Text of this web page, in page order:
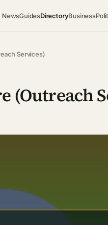
NewsGuidesDirectoryBusiness
Services)
(Outreach